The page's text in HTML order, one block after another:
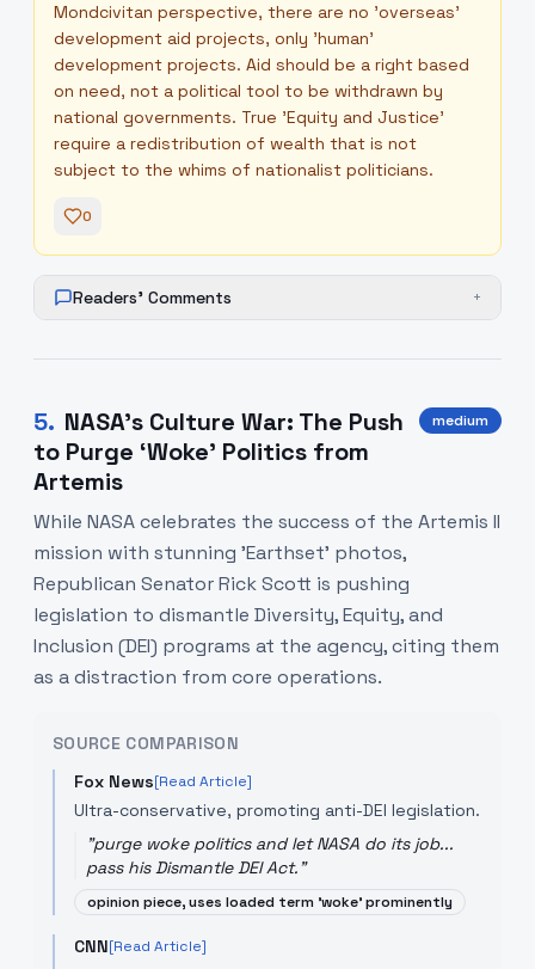
Mondcivitan perspective, there are no 'overseas'
development aid projects, only 'human'
development projects. Aid should be a right based
on need, not a political tool to be withdrawn by
national governments. True 'Equity and Justice'
require a redistribution of wealth that is not
subject to the whims of nationalist politicians.
0
Readers' Comments +
5. NASA’s Culture War: The Push
to Purge ‘Woke’ Politics from
Artemis
medium
While NASA celebrates the success of the Artemis II
mission with stunning 'Earthset' photos,
Republican Senator Rick Scott is pushing
legislation to dismantle Diversity, Equity, and
Inclusion (DEI) programs at the agency, citing them
as a distraction from core operations.
SOURCE COMPARISON
Fox News[Read Article]
Ultra-conservative, promoting anti-DEI legislation.
"purge woke politics and let NASA do its job...
pass his Dismantle DEI Act."
opinion piece, uses loaded term 'woke' prominently
CNN[Read Article]